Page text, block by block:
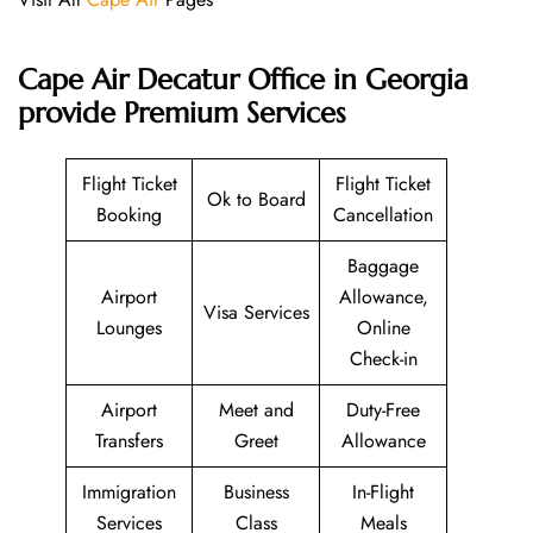
Cape Air Decatur Office in Georgia
provide Premium Services
Flight Ticket
Booking
Ok to Board
Flight Ticket
Cancellation
Airport
Lounges
Visa Services
Baggage
Allowance,
Online
Check-in
Airport
Transfers
Meet and
Greet
Duty-Free
Allowance
Immigration
Services
Business
Class
In-Flight
Meals